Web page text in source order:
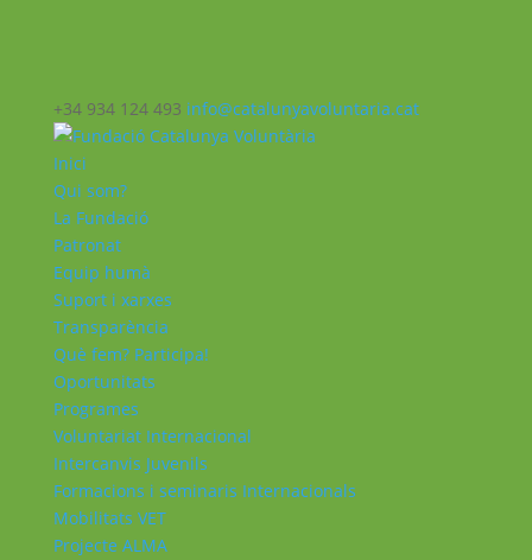
+34 934 124 493 info@catalunyavoluntaria.cat
Inici
Qui som?
La Fundació
Patronat
Equip humà
Suport i xarxes
Transparència
Què fem? Participa!
Oportunitats
Programes
Voluntariat Internacional
Intercanvis Juvenils
Formacions i seminaris Internacionals
Mobilitats VET
Projecte ALMA